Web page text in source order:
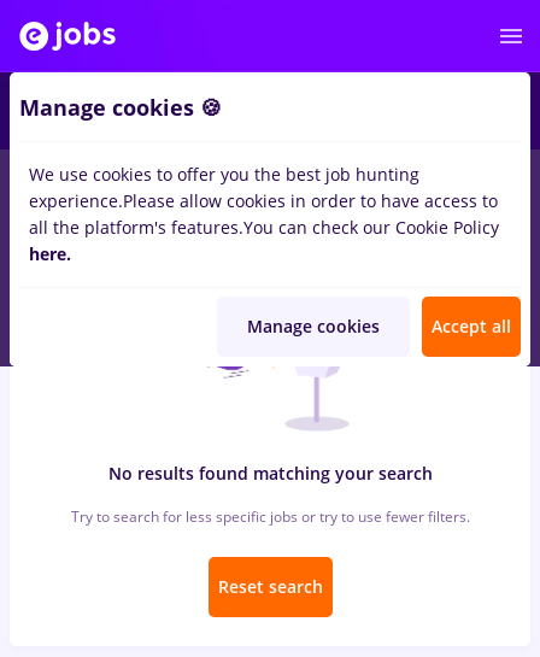
jobs ingrijitoare, Full timein TimisoaraforStudent, Entry-
Level (< 2 years)inConstruction / Facilities , Medicine / Health
No results found matching your search
Try to search for less specific jobs or try to use fewer filters.
Reset search
Manage cookies 🍪
We use cookies to offer you the best job hunting
experience.Please allow cookies in order to have access to
all the platform's features.You can check our Cookie Policy
here.
Manage cookies Accept all